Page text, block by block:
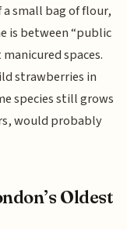
small bag of flour,
is between “public
spaces.
strawberries in
species still grows
would probably
Oldest